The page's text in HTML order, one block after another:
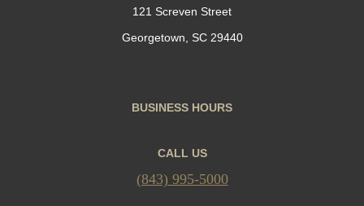
121 Screven Street
Georgetown, SC 29440
BUSINESS HOURS
CALL US
(843) 995-5000